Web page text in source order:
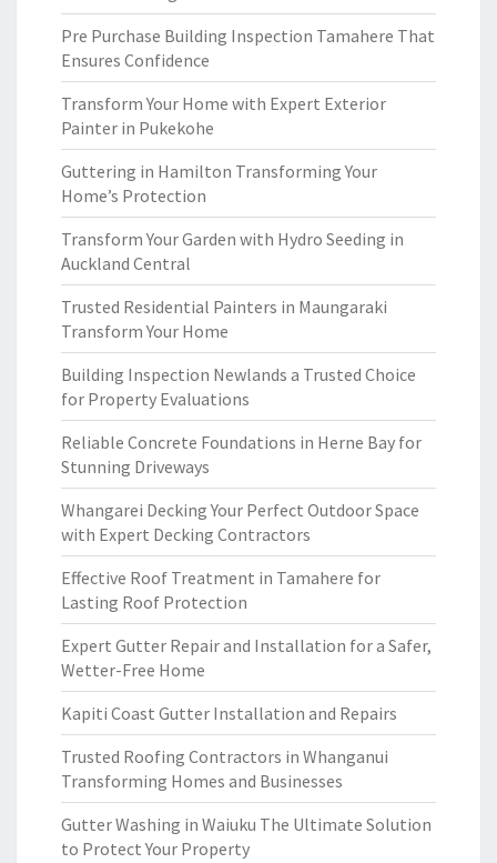
Pre Purchase Building Inspection Tamahere That
Ensures Confidence
Transform Your Home with Expert Exterior
Painter in Pukekohe
Guttering in Hamilton Transforming Your
Home’s Protection
Transform Your Garden with Hydro Seeding in
Auckland Central
Trusted Residential Painters in Maungaraki
Transform Your Home
Building Inspection Newlands a Trusted Choice
for Property Evaluations
Reliable Concrete Foundations in Herne Bay for
Stunning Driveways
Whangarei Decking Your Perfect Outdoor Space
with Expert Decking Contractors
Effective Roof Treatment in Tamahere for
Lasting Roof Protection
Expert Gutter Repair and Installation for a Safer,
Wetter-Free Home
Kapiti Coast Gutter Installation and Repairs
Trusted Roofing Contractors in Whanganui
Transforming Homes and Businesses
Gutter Washing in Waiuku The Ultimate Solution
to Protect Your Property